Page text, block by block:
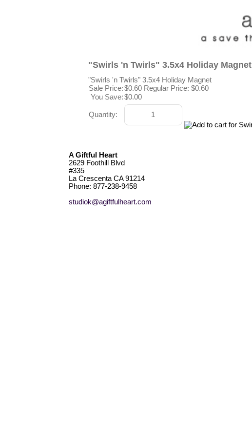
"Swirls 'n Twirls" 3.5x4 Holiday Magnet
"Swirls 'n Twirls" 3.5x4 Holiday Magnet
Sale Price:$0.60 Regular Price: $0.60
You Save:$0.00
Quantity:
A Giftful Heart
2629 Foothill Blvd
#335
La Crescenta CA 91214
Phone: 877-238-9458
studiok@agiftfulheart.com